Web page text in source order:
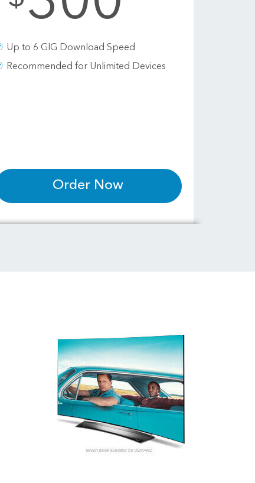
Up to 6 GIG Download Speed
Recommended for Unlimited Devices
Order Now